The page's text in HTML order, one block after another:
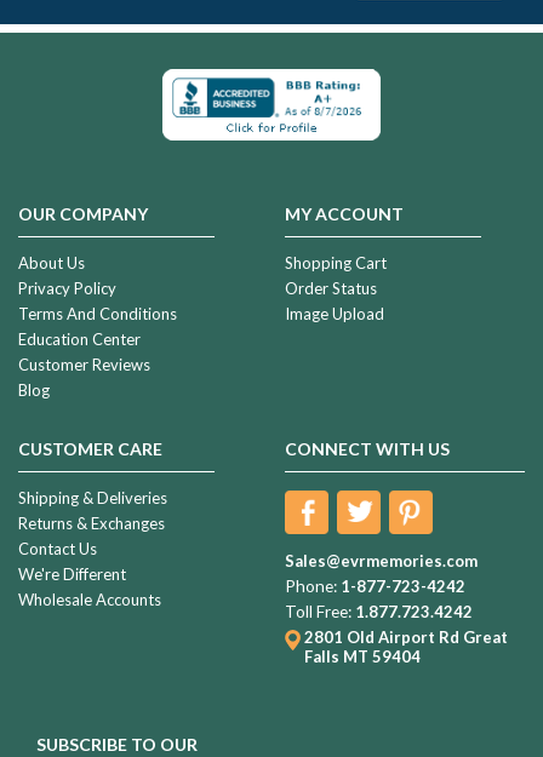
OUR COMPANY
About Us
Privacy Policy
Terms And Conditions
Education Center
Customer Reviews
Blog
MY ACCOUNT
Shopping Cart
Order Status
Image Upload
CUSTOMER CARE
Shipping & Deliveries
Returns & Exchanges
Contact Us
We're Different
Wholesale Accounts
CONNECT WITH US
Sales@evrmemories.com
Phone: 1-877-723-4242
Toll Free: 1.877.723.4242
2801 Old Airport Rd Great
Falls MT 59404
SUBSCRIBE TO OUR